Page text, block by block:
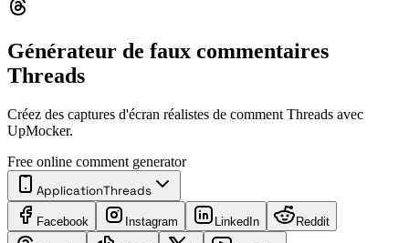
Générateur de faux commentaires
Threads
Créez des captures d'écran réalistes de comment Threads avec
UpMocker.
Free online comment generator
ApplicationThreads
Facebook Instagram LinkedIn Reddit